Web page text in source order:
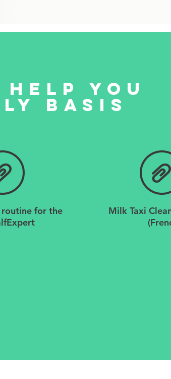
you
basis
routine for the
Milk Taxi